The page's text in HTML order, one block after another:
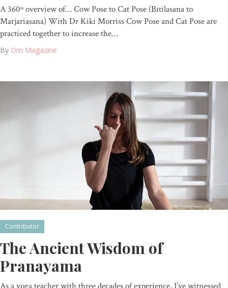
A 360º overview of… Cow Pose to Cat Pose (Bitilasana to
Marjariasana) With Dr Kiki Morriss Cow Pose and Cat Pose are
practiced together to increase the…
By Om Magazine
Contributor
The Ancient Wisdom of
Pranayama